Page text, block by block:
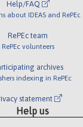
Help/FAQ
about IDEAS and RePEc
RePEc team
RePEc volunteers
archives
indexing in RePEc
statement
Help us